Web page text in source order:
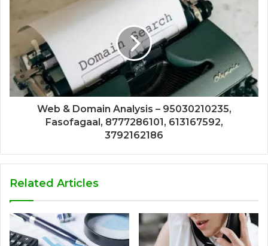
Web & Domain Analysis – 95030210235,
Fasofagaal, 8777286101, 613167592,
3792162186
Related Articles